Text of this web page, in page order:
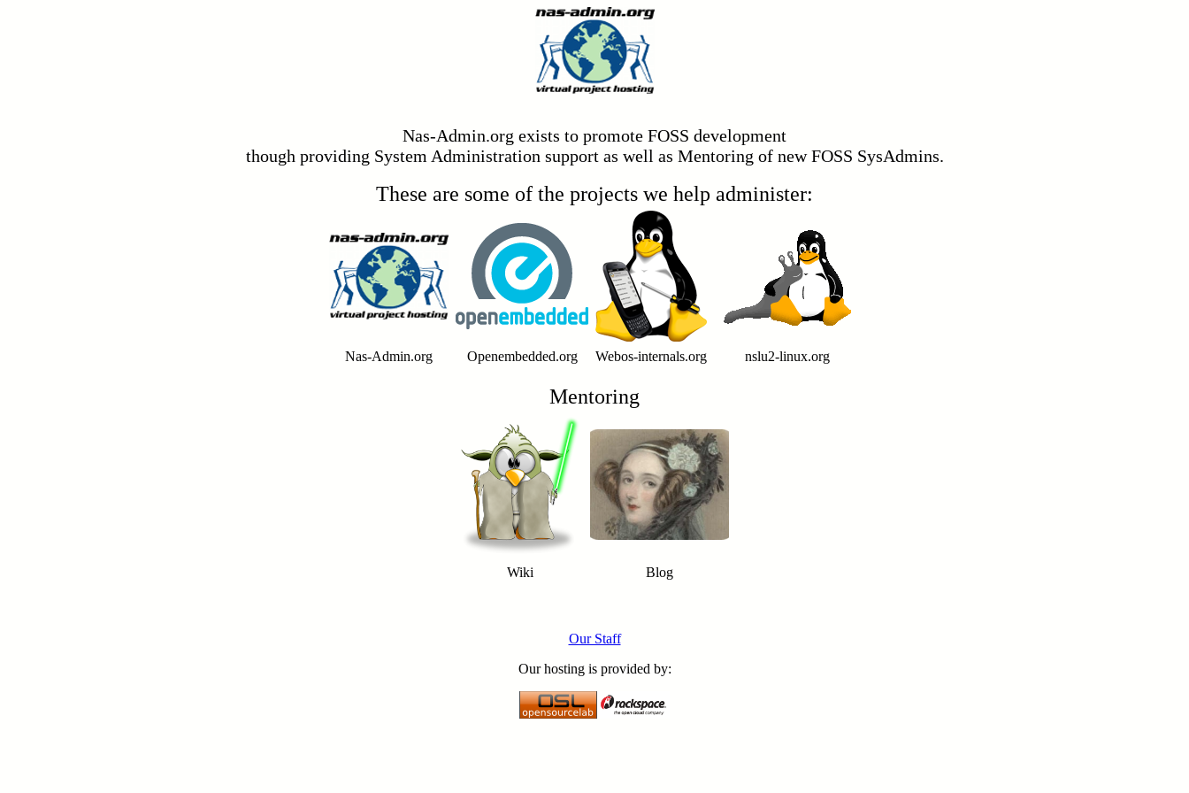
Nas-Admin.org exists to promote FOSS development
though providing System Administration support as well as Mentoring of new FOSS SysAdmins.
These are some of the projects we help administer:
Nas-Admin.org Openembedded.org Webos-internals.org nslu2-linux.org
Mentoring
Wiki Blog
Our Staff
Our hosting is provided by: